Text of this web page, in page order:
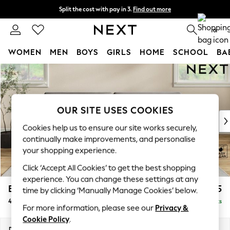
Skip to Main Content
Split the cost with pay in 3. Find out more
Next day delivery - order by 11pm. T&Cs apply 0
WOMEN MEN BOYS GIRLS HOME SCHOOL
For You
WOMEN
New In & Trending
New: This Week
Top Picks
Trending on Social
Polka Dots
Summer Textures
Blues & Chambrays
Chocolate Brown
Linen Collection
Summer Whites
Erin Deep Relaxed Sit £1,525
4 Seater Large Sofa Delivered in 8 Weeks
OUR SITE USES COOKIES
Cookies help us to ensure our site works securely,
continually make improvements, and personalise
your shopping experience.
Click ‘Accept All Cookies’ to get the best shopping
experience. You can change these settings at any
time by clicking ‘Manually Manage Cookies’ below.
For more information, please see our Privacy &
Cookie Policy.